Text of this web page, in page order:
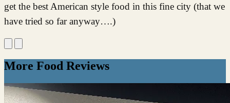
get the best American style food in this fine city (that we
have tried so far anyway….)
More Food Reviews